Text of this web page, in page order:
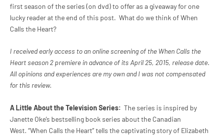
first season of the series (on dvd) to offer as a giveaway for one
lucky reader at the end of this post. What do we think ofWhen
Calls the Heart?
I received early access to an online screening of the When Calls the
Heart season 2 premiere in advance of its April 25, 2015, release date.
All opinions and experiences are my own and I was not compensated
for this review.
A Little About the Television Series: The series is inspired by
Janette Oke’s bestselling book series about the Canadian
West. “When Calls the Heart” tells the captivating story of Elizabeth